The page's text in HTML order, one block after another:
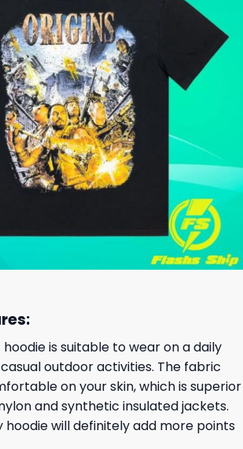
is suitable to wear on a daily
outdoor activities. The fabric
on your skin, which is superior
and synthetic insulated jackets.
hoodie will definitely add more points